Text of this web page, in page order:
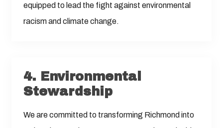
equipped to lead the fight against environmental
racism and climate change.
4.
Environmental
Stewardship
We are committed to transforming Richmond into